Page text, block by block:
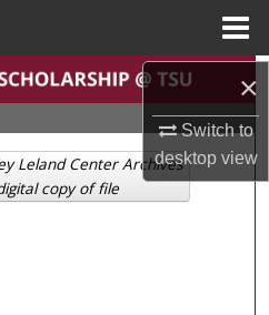
×
Switch to
desktopview
Leland Center Archives
copy of file